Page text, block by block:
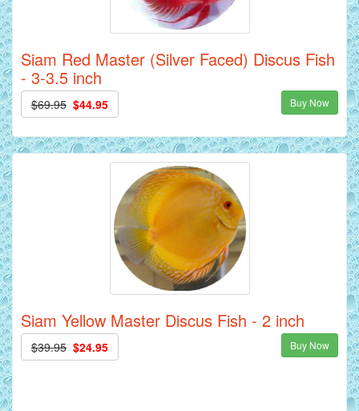
Siam Red Master (Silver Faced) Discus Fish
- 3-3.5 inch
$69.95 $44.95 Buy Now
Siam Yellow Master Discus Fish - 2 inch
$39.95 $24.95 Buy Now